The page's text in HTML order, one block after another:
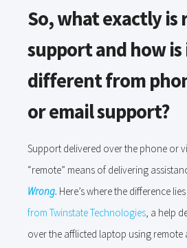
So, what exactly is
support and how
different from
or email support?
Support delivered over the phone or
“remote” means of delivering
Wrong. Here’s where the difference
from Twinstate Technologies, a help
over the afflicted laptop using remote